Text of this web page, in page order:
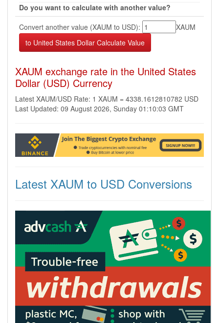
Do you want to calculate with another value?
Convert another value (XAUM to USD):
XAUM
XAUM exchange rate in the United States
Dollar (USD) Currency
Latest XAUM/USD Rate: 1 XAUM = 4338.1612810782 USD
Last Updated: 09 August 2026, Sunday 01:10:03 GMT
Latest XAUM to USD Conversions